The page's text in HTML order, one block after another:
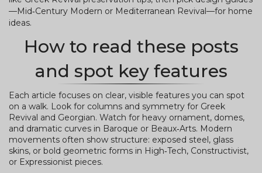
—Mid‑Century Modern or Mediterranean Revival—for home
ideas.
How to read these posts
and spot key features
Each article focuses on clear, visible features you can spot
on a walk. Look for columns and symmetry for Greek
Revival and Georgian. Watch for heavy ornament, domes,
and dramatic curves in Baroque or Beaux‑Arts. Modern
movements often show structure: exposed steel, glass
skins, or bold geometric forms in High‑Tech, Constructivist,
or Expressionist pieces.